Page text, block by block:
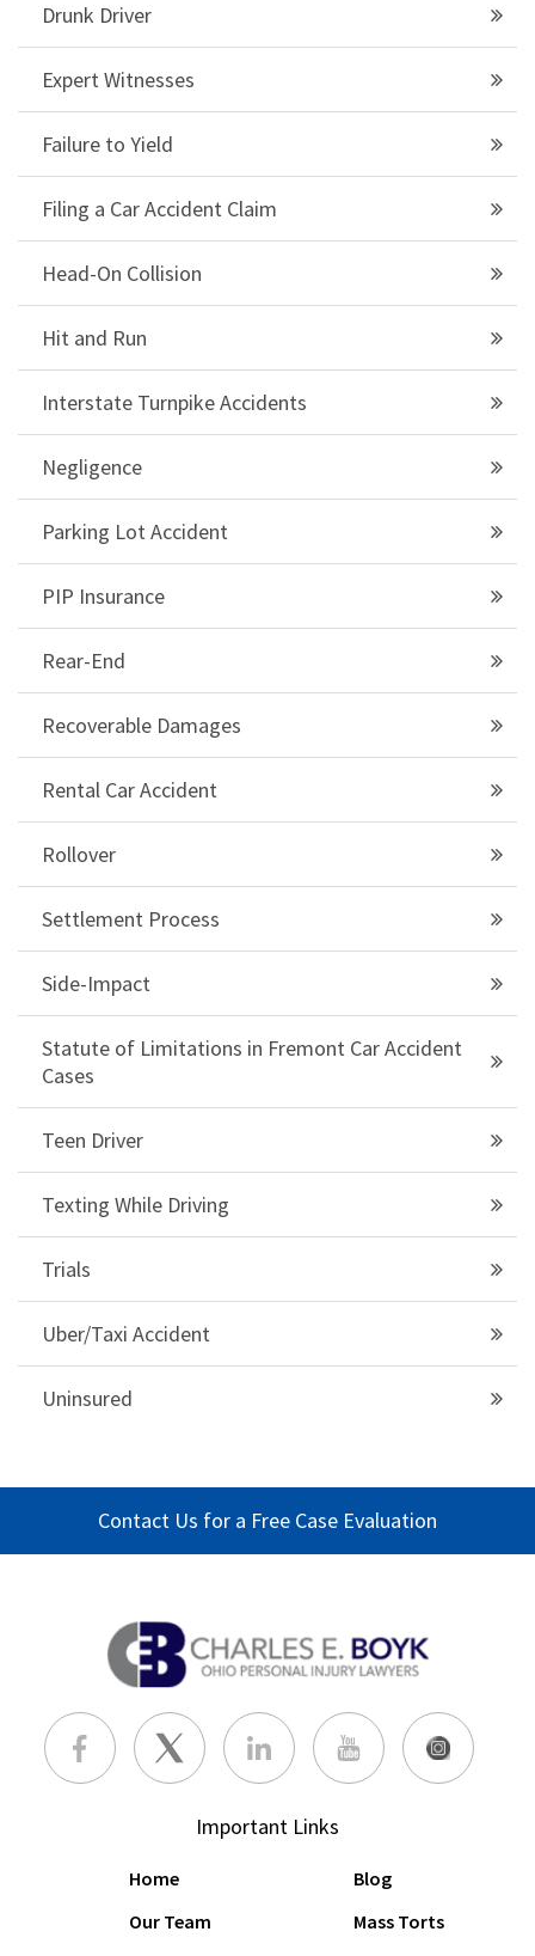
Drunk Driver
Expert Witnesses
Failure to Yield
Filing a Car Accident Claim
Head-On Collision
Hit and Run
Interstate Turnpike Accidents
Negligence
Parking Lot Accident
PIP Insurance
Rear-End
Recoverable Damages
Rental Car Accident
Rollover
Settlement Process
Side-Impact
Statute of Limitations in Fremont Car Accident
Cases
Teen Driver
Texting While Driving
Trials
Uber/Taxi Accident
Uninsured
Contact Us for a Free Case Evaluation
Important Links
Home
Our Team
Blog
Mass Torts